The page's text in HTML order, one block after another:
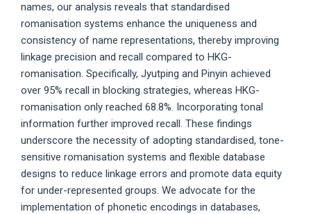
names, our analysis reveals that standardised
romanisation systems enhance the uniqueness and
consistency of name representations, thereby improving
linkage precision and recall compared to HKG-
romanisation. Specifically, Jyutping and Pinyin achieved
over 95% recall in blocking strategies, whereas HKG-
romanisation only reached 68.8%. Incorporating tonal
information further improved recall. These findings
underscore the necessity of adopting standardised, tone-
sensitive romanisation systems and flexible database
designs to reduce linkage errors and promote data equity
for under-represented groups. We advocate for the
implementation of phonetic encodings in databases,